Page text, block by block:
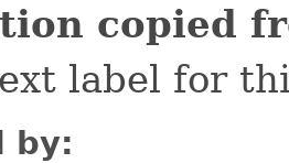
copied
label for
by: